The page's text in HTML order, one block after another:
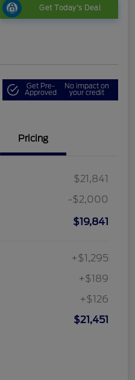
Get Today's Deal
Get Pre-
Approved
No impact on
your credit
Pricing
$21,841
-$2,000
$19,841
+$1,295
+$189
+$126
$21,451